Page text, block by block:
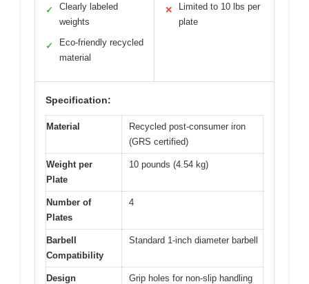
✓
Clearly labeled
weights
✓
Eco-friendly recycled
material
✕
Limited to 10 lbs per
plate
Specification:
Material
Recycled post-consumer iron
(GRS certified)
Weight per
Plate
10 pounds (4.54 kg)
Number of
Plates
4
Barbell
Compatibility
Standard 1-inch diameter barbell
Design
Grip holes for non-slip handling